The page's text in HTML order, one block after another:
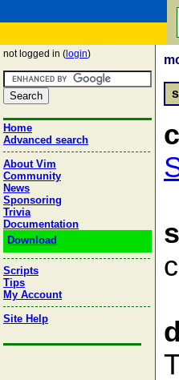
not logged in ( login)
Home
Advanced search
About Vim
Community
News
Sponsoring
Trivia
Documentation
Download
Scripts
Tips
My Account
Site Help